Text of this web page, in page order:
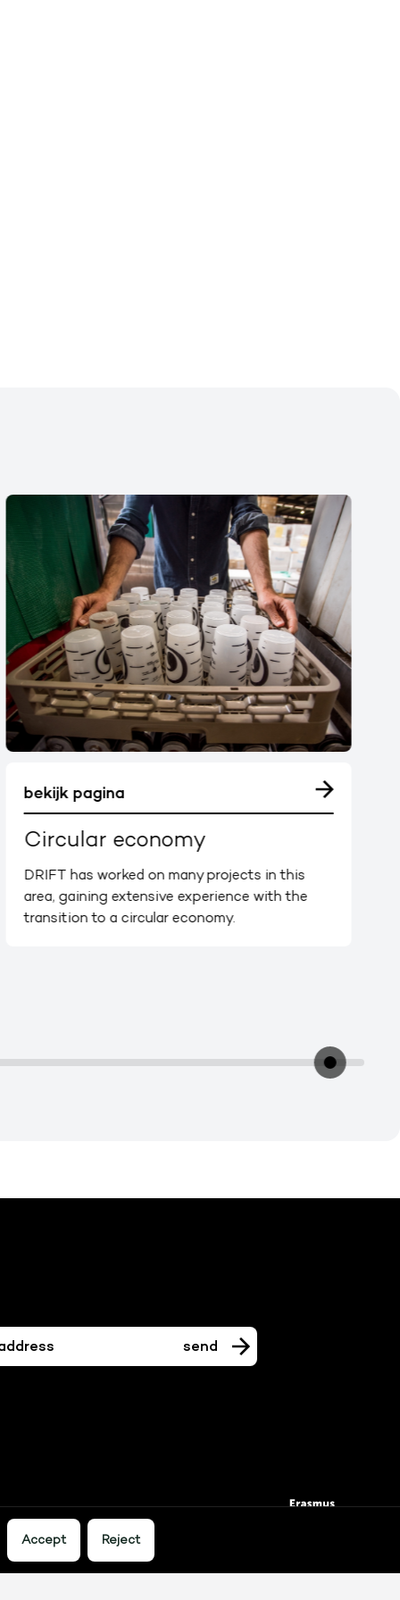
bekijk pagina
Circular economy
DRIFT has worked on many projects in this
area, gaining extensive experience with the
transition to a circular economy.
Accept Reject